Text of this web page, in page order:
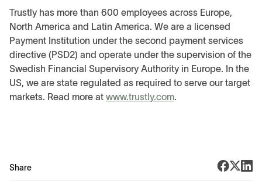
Trustly has more than 600 employees across Europe,
North America and Latin America. We are a licensed
Payment Institution under the second payment services
directive (PSD2) and operate under the supervision of the
Swedish Financial Supervisory Authority in Europe. In the
US, we are state regulated as required to serve our target
markets. Read more at www.trustly.com.
Share